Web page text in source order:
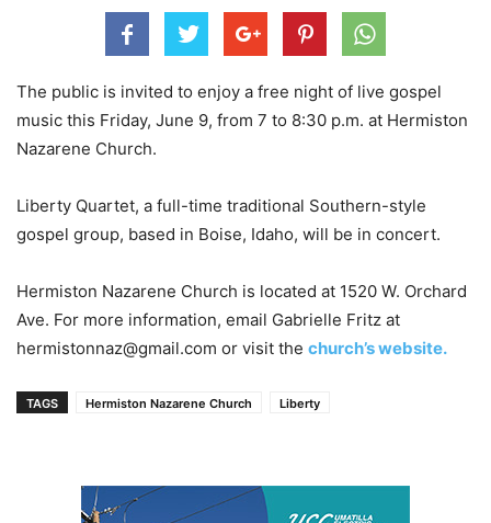
The public is invited to enjoy a free night of live gospel
music this Friday, June 9, from 7 to 8:30 p.m. at Hermiston
Nazarene Church.
Liberty Quartet, a full-time traditional Southern-style
gospel group, based in Boise, Idaho, will be in concert.
Hermiston Nazarene Church is located at 1520 W. Orchard
Ave. For more information, email Gabrielle Fritz at
hermistonnaz@gmail.com or visit the church’s website.
TAGS Hermiston Nazarene Church Liberty